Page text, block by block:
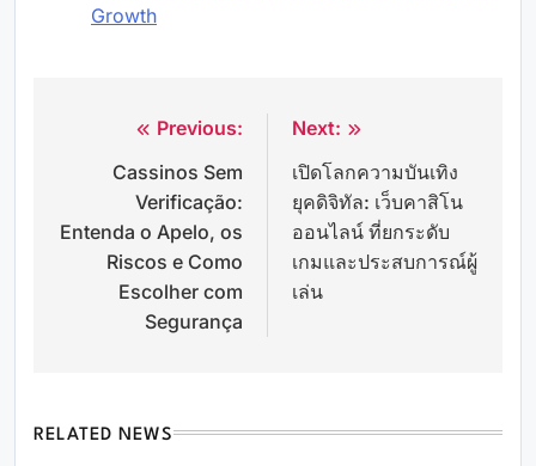
Growth
navigation
Previous:
Cassinos Sem
Verificação:
Entenda o Apelo, os
Riscos e Como
Escolher com
Segurança
Next:
เปิดโลกความบันเทิง
ยุคดิจิทัล: เว็บคาสิโน
ออนไลน์ ที่ยกระดับ
เกมและประสบการณ์ผู้
เล่น
RELATED NEWS